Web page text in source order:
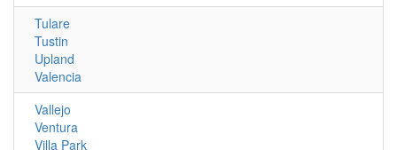
Tulare
Tustin
Upland
Valencia
Vallejo
Ventura
Villa Park